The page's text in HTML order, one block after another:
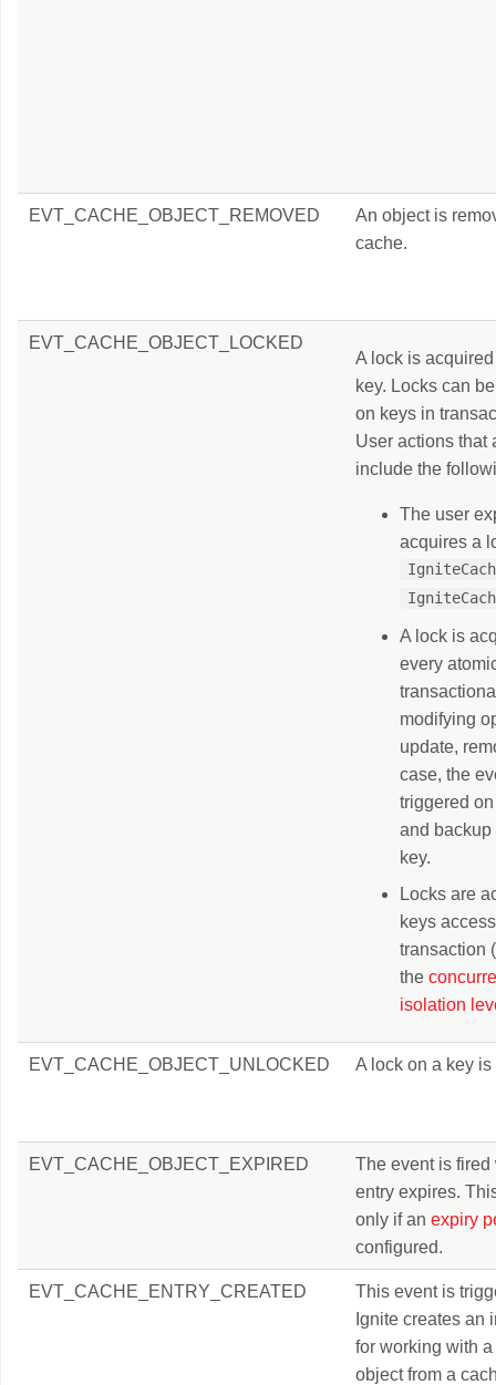
EVT_CACHE_OBJECT_REMOVED
An object is
cache.
EVT_CACHE_OBJECT_LOCKED
A lock is
key. Locks can
on keys in
User actions that
include the
The user
acquires a
A lock is
every
modifying
update,
case, the
triggered
and backup
key.
Locks are
keys
transaction
the
isolation
EVT_CACHE_OBJECT_UNLOCKED A lock on a key
EVT_CACHE_OBJECT_EXPIRED
The event is
entry expires.
only if an expiry
configured.
EVT_CACHE_ENTRY_CREATED
This event is
Ignite creates an
for working with
object from a